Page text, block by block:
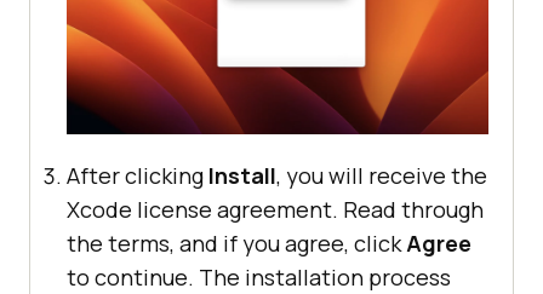
After clicking Install, you will receive the
Xcode license agreement. Read through
the terms, and if you agree, clickAgree
to continue. The installation process